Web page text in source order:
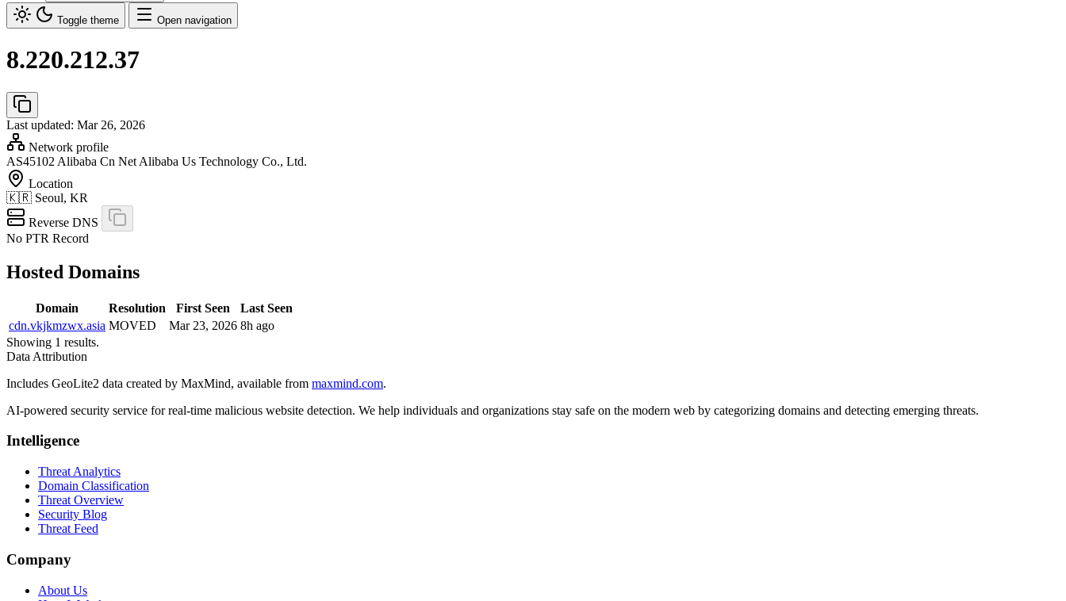
Toggle theme Open navigation
8.220.212.37
Last updated: Mar 26, 2026
Network profile
AS45102 Alibaba Cn Net Alibaba Us Technology Co., Ltd.
Location
🇰🇷 Seoul, KR
Reverse DNS
No PTR Record
Hosted Domains
Domain Resolution First Seen
Last Seen
cdn.vkjkmzwx.asia MOVED Mar 23, 2026 8h ago
Showing 1 results.
Data Attribution
Includes GeoLite2 data created by MaxMind, available from maxmind.com.
AI-powered security service for real-time malicious website detection. We help individuals and organizations stay safe on the modern web by categorizing domains and detecting emerging threats.
Intelligence
Threat Analytics
Domain Classification
Threat Overview
Security Blog
Threat Feed
Company
About Us